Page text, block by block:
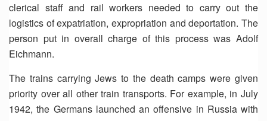
clerical staff and rail workers needed to carry out the
logistics of expatriation, expropriation and deportation. The
person put in overall charge of this process was Adolf
Eichmann.
The trains carrying Jews to the death camps were given
priority over all other train transports. For example, in July
1942, the Germans launched an offensive in Russia with